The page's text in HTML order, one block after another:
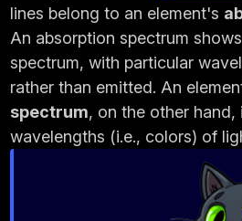
lines belong to an element's
An absorption spectrum
spectrum, with particular
rather than emitted. An
spectrum, on the other hand,
wavelengths (i.e., colors) of